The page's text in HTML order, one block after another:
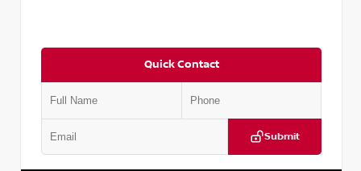
Quick Contact
Submit